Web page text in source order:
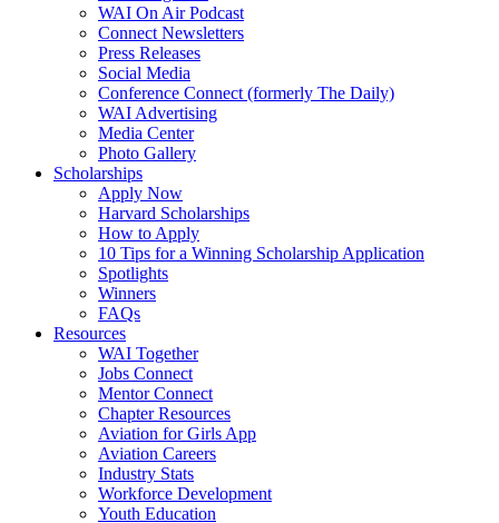
WAI On Air Podcast
Connect Newsletters
Press Releases
Social Media
Conference Connect (formerly The Daily)
WAI Advertising
Media Center
Photo Gallery
Scholarships
Apply Now
Harvard Scholarships
How to Apply
10 Tips for a Winning Scholarship Application
Spotlights
Winners
FAQs
Resources
WAI Together
Jobs Connect
Mentor Connect
Chapter Resources
Aviation for Girls App
Aviation Careers
Industry Stats
Workforce Development
Youth Education